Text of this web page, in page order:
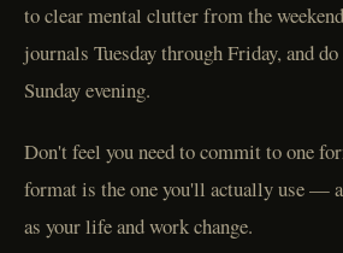
to clear mental clutter from the
journals Tuesday through Friday, and
Sunday evening.
Don't feel you need to commit to one
format is the one you'll actually use —
as your life and work change.